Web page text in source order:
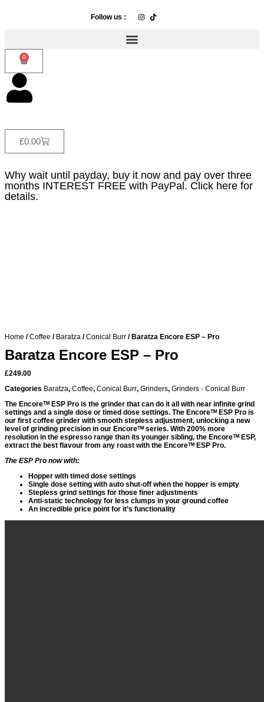
Follow us :
0
£0.00
Why wait until payday, buy it now and pay over three
months INTEREST FREE with PayPal. Click here for
details.
Home /Coffee / Baratza /Conical Burr / Baratza Encore ESP – Pro
Baratza Encore ESP – Pro
£249.00
Categories Baratza, Coffee, Conical Burr, Grinders, Grinders - Conical Burr
The Encoreᵀᴹ ESP Pro is the grinder that can do it all with near infinite grind
settings and a single dose or timed dose settings. The Encoreᵀᴹ ESP Pro is
our first coffee grinder with smooth stepless adjustment, unlocking a new
level of grinding precision in our Encoreᵀᴹ series. With 200% more
resolution in the espresso range than its younger sibling, the Encoreᵀᴹ ESP,
extract the best flavour from any roast with the Encoreᵀᴹ ESP Pro.
The ESP Pro now with:
Hopper with timed dose settings
Single dose setting with auto shut-off when the hopper is empty
Stepless grind settings for those finer adjustments
Anti-static technology for less clumps in your ground coffee
An incredible price point for it’s functionality